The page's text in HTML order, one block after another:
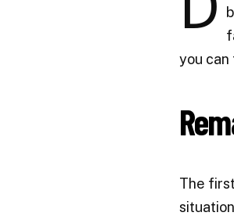
you
The